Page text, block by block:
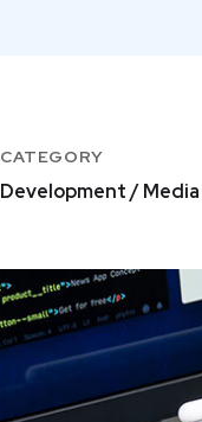
CATEGORY
Development / Media